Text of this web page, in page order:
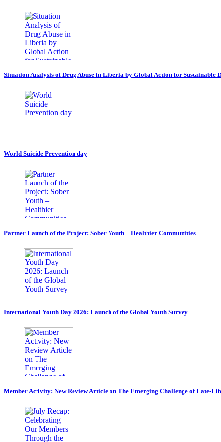
Situation Analysis of Drug Abuse in Liberia by Global Action for Sustainable
World Suicide Prevention day
Partner Launch of the Project: Sober Youth – Healthier Communities
International Youth Day 2026: Launch of the Global Youth Survey
Member Activity: New Review Article on The Emerging Challenge of Late-